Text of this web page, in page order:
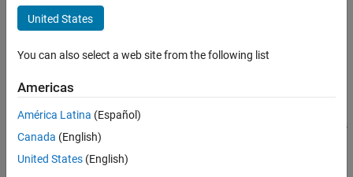
Visual SLAM
3-D Vision
pcplayer
ON THIS PAGE
Description
Microsoft®Kinect®.
To improve performance,
the rendered point cloud during interaction with the figure. The
downsampling occurs only for rendering the point cloud and does
not affect the saved points.
United States
You can also select a web site from the following list
Americas
América Latina (Español)
Canada (English)
United States (English)